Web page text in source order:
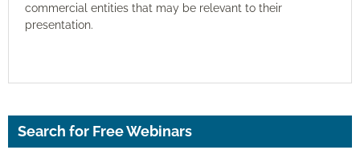
commercial entities that may be relevant to their
presentation.
Search for Free Webinars